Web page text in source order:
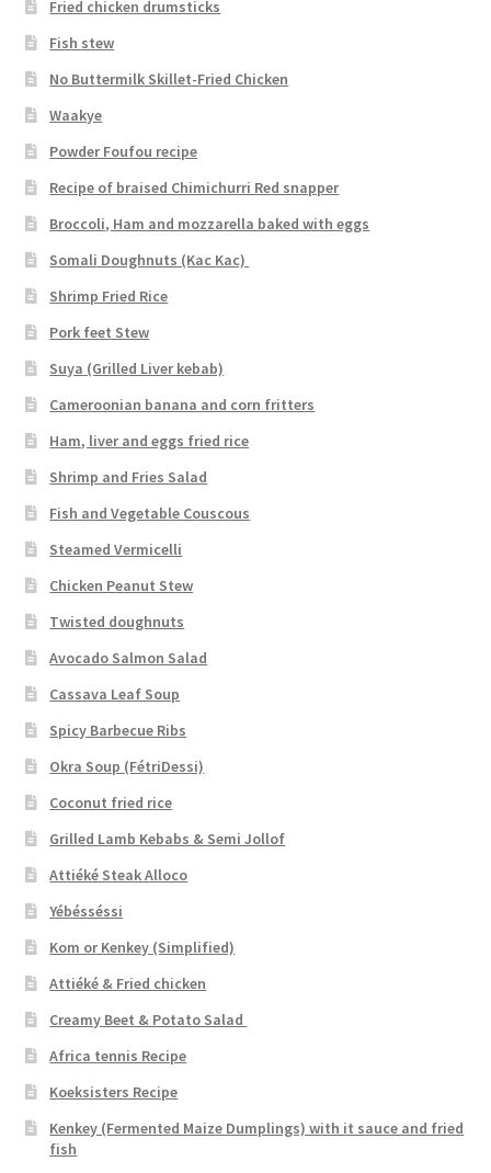
Fried chicken drumsticks
Fish stew
No Buttermilk Skillet-Fried Chicken
Waakye
Powder Foufou recipe
Recipe of braised Chimichurri Red snapper
Broccoli, Ham and mozzarella baked with eggs
Somali Doughnuts (Kac Kac)
Shrimp Fried Rice
Pork feet Stew
Suya (Grilled Liver kebab)
Cameroonian banana and corn fritters
Ham, liver and eggs fried rice
Shrimp and Fries Salad
Fish and Vegetable Couscous
Steamed Vermicelli
Chicken Peanut Stew
Twisted doughnuts
Avocado Salmon Salad
Cassava Leaf Soup
Spicy Barbecue Ribs
Okra Soup (FétriDessi)
Coconut fried rice
Grilled Lamb Kebabs & Semi Jollof
Attiéké Steak Alloco
Yébésséssi
Kom or Kenkey (Simplified)
Attiéké & Fried chicken
Creamy Beet & Potato Salad
Africa tennis Recipe
Koeksisters Recipe
Kenkey (Fermented Maize Dumplings) with it sauce and fried
fish